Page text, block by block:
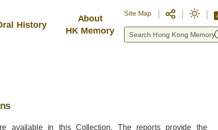
History
About
HK Memory
Site Map
available in this Collection. The reports provide the